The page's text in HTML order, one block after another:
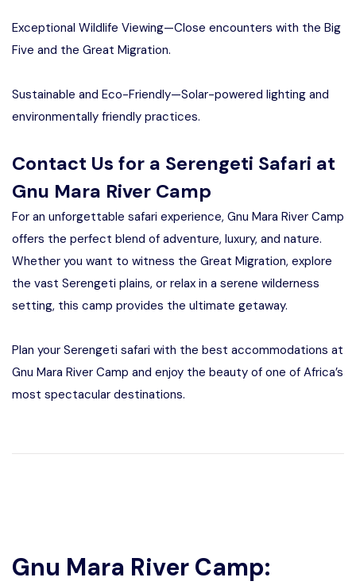
Exceptional Wildlife Viewing—Close encounters with the Big
Five and the Great Migration.
Sustainable and Eco-Friendly—Solar-powered lighting and
environmentally friendly practices.
Contact Us for a Serengeti Safari at
Gnu Mara River Camp
For an unforgettable safari experience, Gnu Mara River Camp
offers the perfect blend of adventure, luxury, and nature.
Whether you want to witness the Great Migration, explore
the vast Serengeti plains, or relax in a serene wilderness
setting, this camp provides the ultimate getaway.
Plan your Serengeti safari with the best accommodations at
Gnu Mara River Camp and enjoy the beauty of one of Africa’s
most spectacular destinations.
Gnu Mara River Camp: